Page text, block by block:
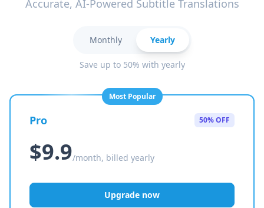
Accurate, AI-Powered Subtitle Translations
Monthly Yearly
Save up to 50% with yearly
Most Popular
Pro 50% OFF
$9.9/month, billed yearly
Upgrade now